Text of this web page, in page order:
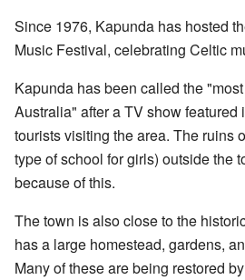
Since 1976, Kapunda has hosted
Music Festival, celebrating Celtic
Kapunda has been called the
Australia" after a TV show featured
tourists visiting the area. The ruins
type of school for girls) outside the
because of this.
The town is also close to the
has a large homestead, gardens,
Many of these are being restored